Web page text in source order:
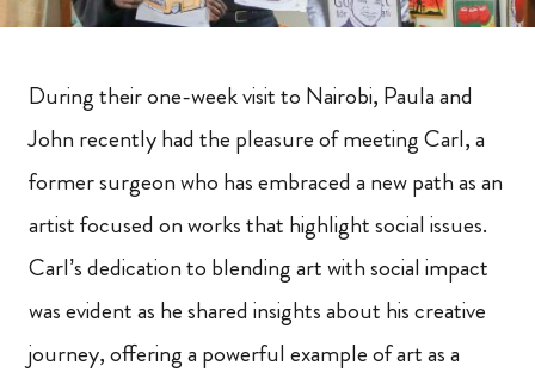
During their one-week visit to Nairobi, Paula and
John recently had the pleasure of meeting Carl, a
former surgeon who has embraced a new path as an
artist focused on works that highlight social issues.
Carl’s dedication to blending art with social impact
was evident as he shared insights about his creative
journey, offering a powerful example of art as a